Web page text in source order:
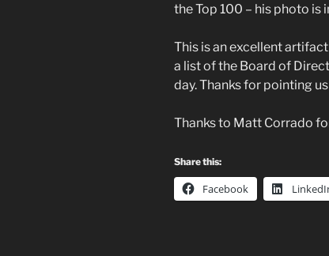
the Top 100 – his photo is
This is an excellent
a list of the Board of
day. Thanks for pointing
Thanks to Matt Corrado
Share this:
Facebook